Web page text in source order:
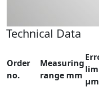
Technical Data
Order
no.
Measuring
range mm
µm